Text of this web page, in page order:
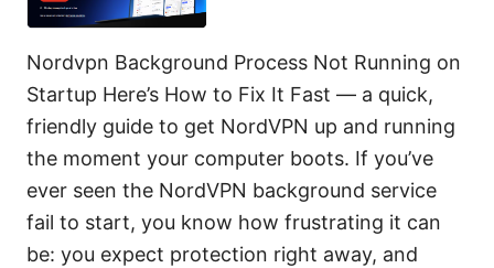
Nordvpn Background Process Not Running on
Startup Here’s How to Fix It Fast — a quick,
friendly guide to get NordVPN up and running
the moment your computer boots. If you’ve
ever seen the NordVPN background service
fail to start, you know how frustrating it can
be: you expect protection right away, and